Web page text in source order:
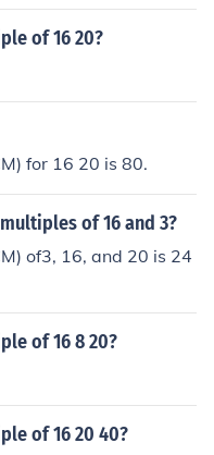
of 16 20?
for 16 20 is 80.
of 16 and 3?
of3, 16, and 20 is 24
of 16 8 20?
of 16 20 40?